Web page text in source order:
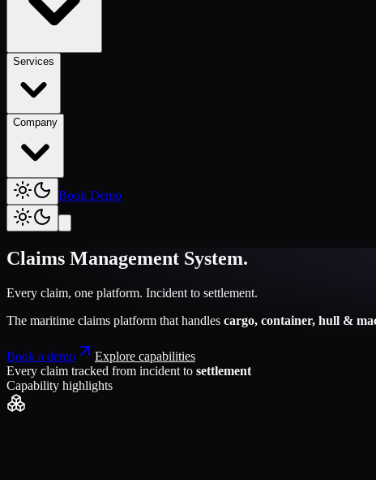
Services
Company
Book Demo
Claims Management System.
Every claim, one platform. Incident to settlement.
The maritime claims platform that handles cargo, container, hull &
Book a demo
Explore capabilities
Every claim tracked from incident to settlement
Capability highlights